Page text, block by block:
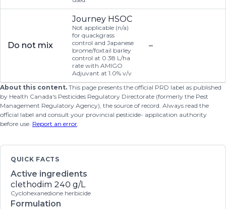
Do not mix
Journey HSOC
Not applicable (n/a)
for quackgrass
control and Japanese
brome/foxtail barley
control at 0.38 L/ha
rate with AMIGO
Adjuvant at 1.0% v/v
–
About this content. This page presents the official PRD label as published
by Health Canada's Pesticides Regulatory Directorate (formerly the Pest
Management Regulatory Agency), the source of record. Always read the
official label and consult your provincial pesticide- application authority
before use. Report an error.
QUICK FACTS
Active ingredients
clethodim 240 g/L
Cyclohexanedione herbicide
Formulation